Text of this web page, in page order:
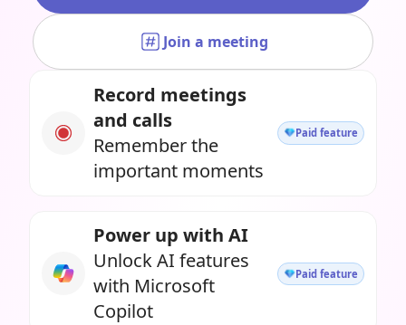
Join a meeting
Record meetings
and calls
Remember the
important moments
Paid feature
Power up with AI
Unlock AI features
with Microsoft
Copilot
Paid feature